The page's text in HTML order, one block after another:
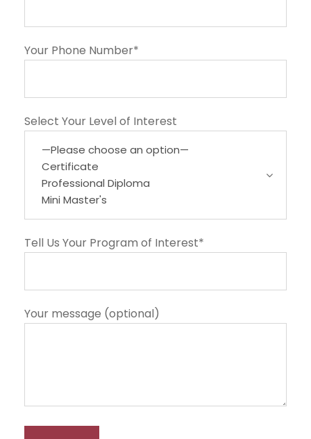
Your Phone Number*
Select Your Level of Interest
Tell Us Your Program of Interest*
Your message (optional)